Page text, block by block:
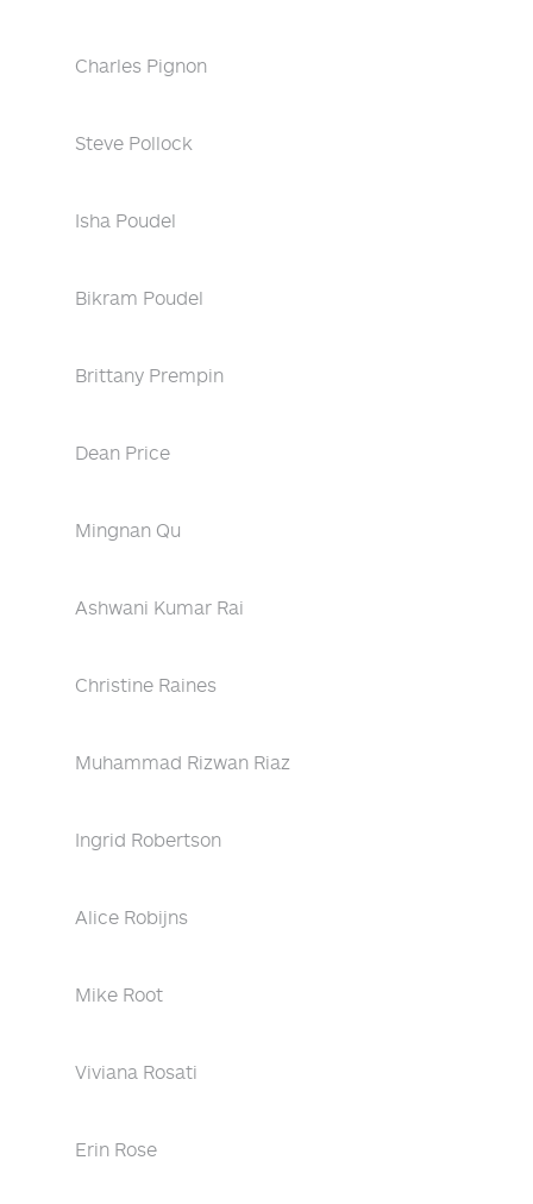
Charles Pignon
Steve Pollock
Isha Poudel
Bikram Poudel
Brittany Prempin
Dean Price
Mingnan Qu
Ashwani Kumar Rai
Christine Raines
Muhammad Rizwan Riaz
Ingrid Robertson
Alice Robijns
Mike Root
Viviana Rosati
Erin Rose